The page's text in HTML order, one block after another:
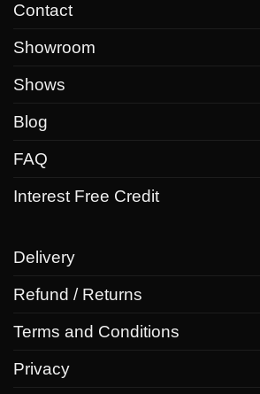
Contact
Showroom
Shows
Blog
FAQ
Interest Free Credit
Delivery
Refund / Returns
Terms and Conditions
Privacy